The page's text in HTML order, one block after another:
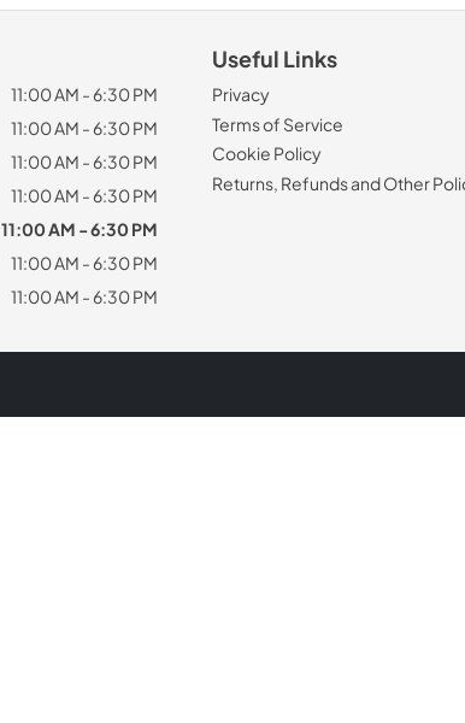
11:00 AM - 6:30 PM
11:00 AM - 6:30 PM
11:00 AM - 6:30 PM
11:00 AM - 6:30 PM
11:00 AM - 6:30 PM
11:00 AM - 6:30 PM
11:00 AM - 6:30 PM
Useful Links
Privacy
Terms of Service
Cookie Policy
Returns, Refunds and Other